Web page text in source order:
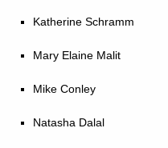
Katherine Schramm
Mary Elaine Malit
Mike Conley
Natasha Dalal